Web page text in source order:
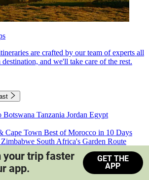
are crafted by our team of experts all
and we'll take care of the rest.
Botswana Tanzania Jordan Egypt
Cape Town Best of Morocco in 10 Days
South Africa's Garden Route
Train Safari South Africa
your trip faster
app.
GET THE
APP